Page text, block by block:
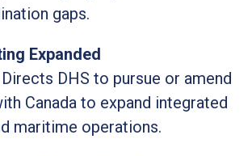
gaps.
Expanded
Directs DHS to pursue or amend
Canada to expand integrated
maritime operations.